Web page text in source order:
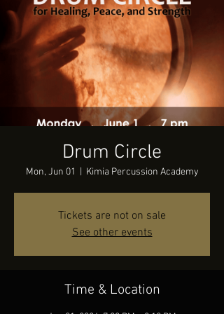
Drum Circle
Mon, Jun 01 Kimia Percussion Academy
Tickets are not on sale
See other events
Time & Location